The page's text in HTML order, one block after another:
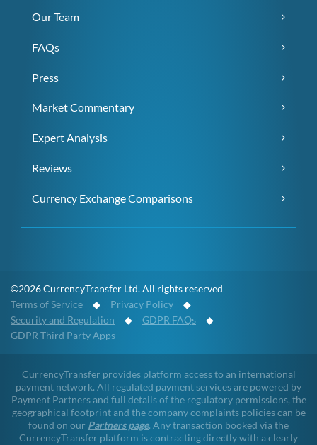
Our Team
FAQs
Press
Market Commentary
Expert Analysis
Reviews
Currency Exchange Comparisons
©2026 CurrencyTransfer Ltd. All rights reserved
Terms of Service ◆ Privacy Policy ◆
Security and Regulation ◆ GDPR FAQs ◆
GDPR Third Party Apps
CurrencyTransfer provides platform access to an international
payment network. All regulated payment services are powered by
Payment Partners and full details of the regulatory permissions, the
geographical footprint and the company complaints policies can be
found on our Partners page. Any transaction booked via the
CurrencyTransfer platform is contracting directly with a clearly